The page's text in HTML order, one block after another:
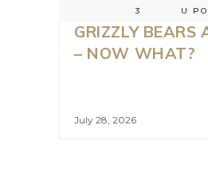
3
U
GRIZZLY BEARS
– NOW WHAT?
July 28, 2026